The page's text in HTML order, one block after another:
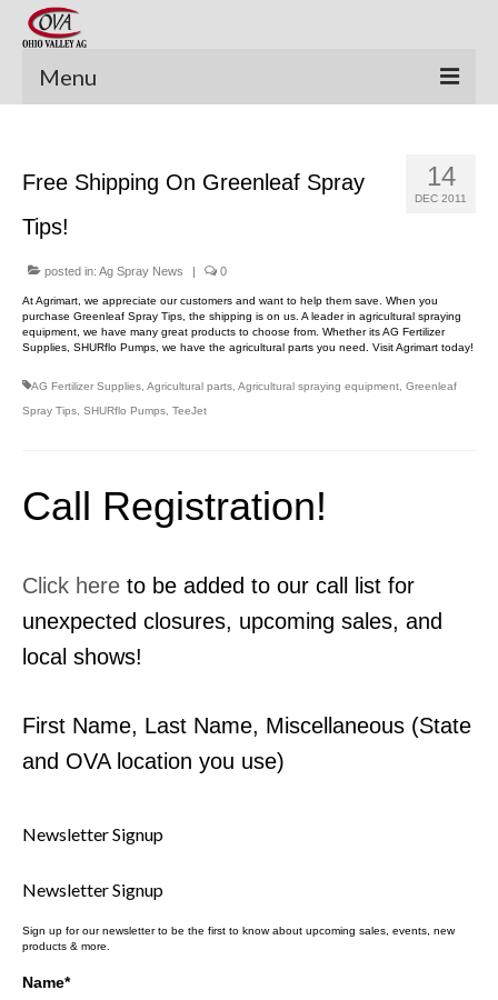
Menu
Pre-Owned Equipment
Parts Catalog
Apache Parts Books
Featured Products
Special Offers
Contact Us
14
DEC 2011
Free Shipping On Greenleaf Spray
Tips!
posted in: Ag Spray News | 0
At Agrimart, we appreciate our customers and want to help them save. When you
purchase Greenleaf Spray Tips, the shipping is on us. A leader in agricultural spraying
equipment, we have many great products to choose from. Whether its AG Fertilizer
Supplies, SHURflo Pumps, we have the agricultural parts you need. Visit Agrimart today!
AG Fertilizer Supplies Agricultural parts Agricultural spraying equipment Greenleaf
Spray Tips SHURflo Pumps TeeJet
Call Registration!
Click here to be added to our call list for
unexpected closures, upcoming sales, and
local shows!
First Name, Last Name, Miscellaneous (State
and OVA location you use)
Newsletter Signup
Newsletter Signup
Sign up for our newsletter to be the first to know about upcoming sales, events, new
products & more.
Name*